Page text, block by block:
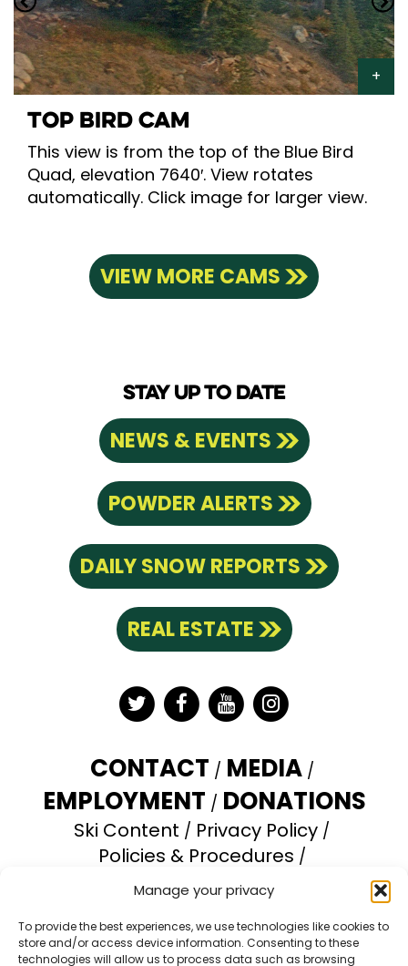
Manage your privacy
To provide the best experiences, we use technologies like cookies to
store and/or access device information. Consenting to these
technologies will allow us to process data such as browsing
TOP BIRD CAM
This view is from the top of the Blue Bird
Quad, elevation 7640′. View rotates
automatically. Click image for larger view.
VIEW MORE CAMS
STAY UP TO DATE
NEWS & EVENTS
POWDER ALERTS
DAILY SNOW REPORTS
REAL ESTATE
TwitterFacebook
YouTubeInstagram
CONTACT MEDIA
EMPLOYMENT DONATIONS
Ski Content
Privacy Policy
Policies & Procedures
Accessibility Statement
Opt-out preferences
Brundage Mountain Resort operates under a